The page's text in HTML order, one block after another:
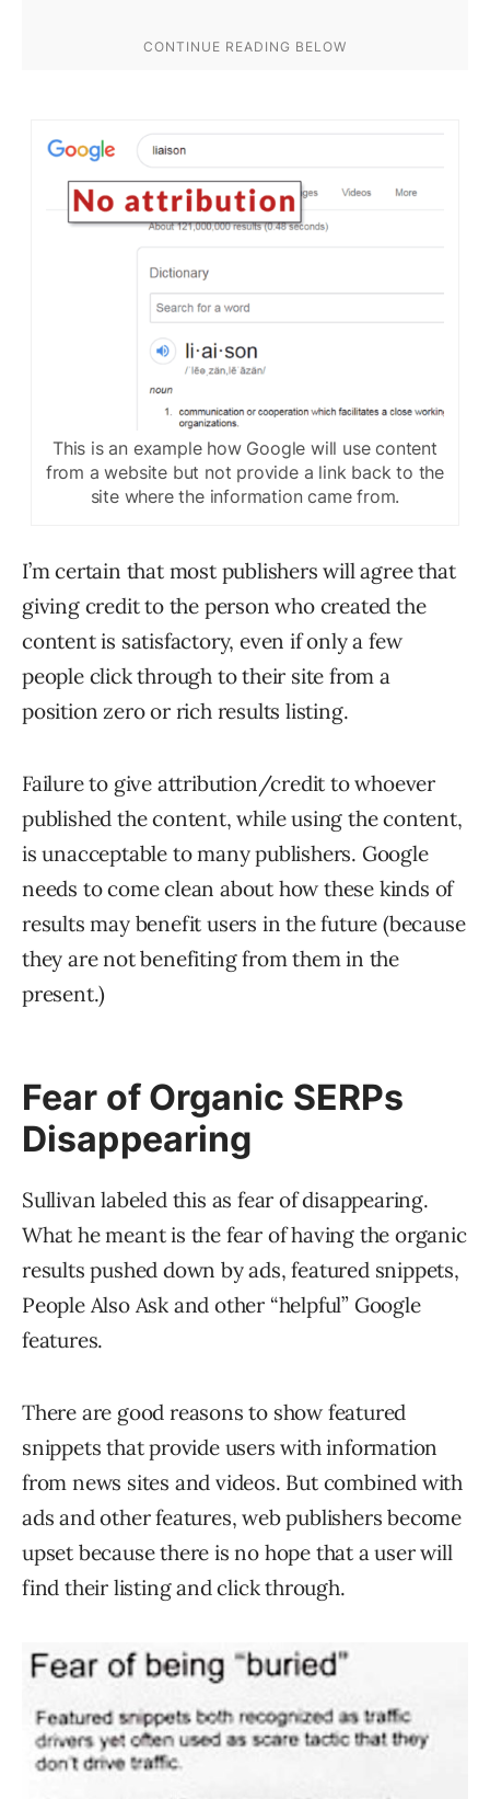
This is an example how Google will use content
from a website but not provide a link back to the
site where the information came from.
I’m certain that most publishers will agree that
giving credit to the person who created the
content is satisfactory, even if only a few
people click through to their site from a
position zero or rich results listing.
Failure to give attribution/credit to whoever
published the content, while using the content,
is unacceptable to many publishers. Google
needs to come clean about how these kinds of
results may benefit users in the future (because
they are not benefiting from them in the
present.)
Fear of Organic SERPs
Disappearing
Sullivan labeled this as fear of disappearing.
What he meant is the fear of having the organic
results pushed down by ads, featured snippets,
People Also Ask and other “helpful” Google
features.
There are good reasons to show featured
snippets that provide users with information
from news sites and videos. But combined with
ads and other features, web publishers become
upset because there is no hope that a user will
find their listing and click through.